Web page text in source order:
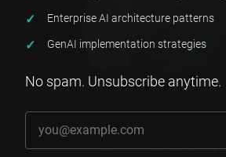
Mark Roxberry
Enterprise AI architecture patterns
GenAI implementation strategies
No spam. Unsubscribe anytime.
Your email address